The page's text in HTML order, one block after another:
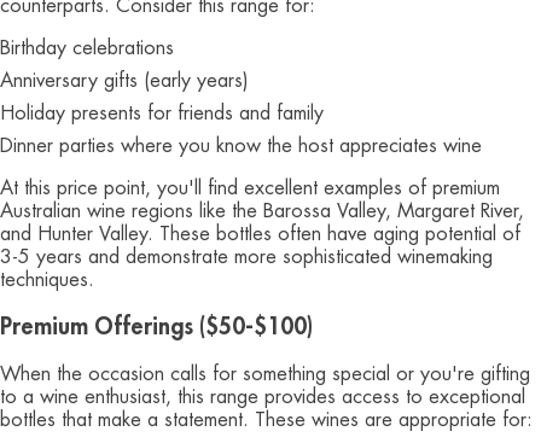
counterparts. Consider this range for:
Birthday celebrations
Anniversary gifts (early years)
Holiday presents for friends and family
Dinner parties where you know the host appreciates wine
At this price point, you'll find excellent examples of premium
Australian wine regions like the Barossa Valley, Margaret River,
and Hunter Valley. These bottles often have aging potential of
3-5 years and demonstrate more sophisticated winemaking
techniques.
Premium Offerings ($50-$100)
When the occasion calls for something special or you're gifting
to a wine enthusiast, this range provides access to exceptional
bottles that make a statement. These wines are appropriate for: